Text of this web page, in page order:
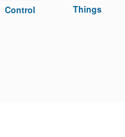
Control
Things